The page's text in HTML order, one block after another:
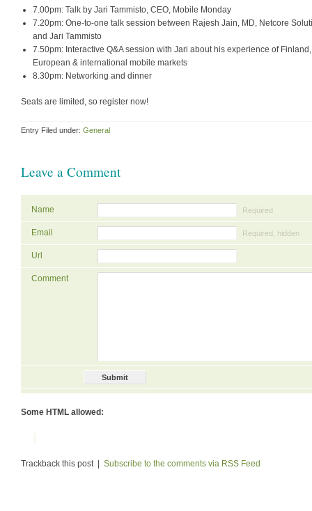
7.00pm: Talk by Jari Tammisto, CEO, Mobile Monday
7.20pm: One-to-one talk session between Rajesh Jain, MD, Netcore
and Jari Tammisto
7.50pm: Interactive Q&A session with Jari about his experience of Finland,
European & international mobile markets
8.30pm: Networking and dinner
Seats are limited, so register now!
Entry Filed under: General
Leave a Comment
Name Required
Email Required, hidden
Url
Comment
Some HTML allowed:
Trackback this post | Subscribe to the comments via RSS Feed